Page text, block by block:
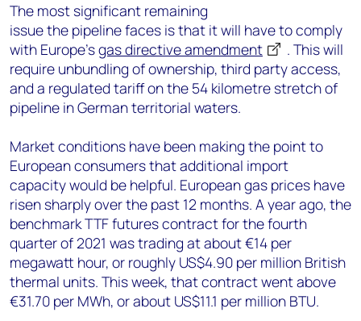
The most significant remaining
issue the pipeline faces is that it will have to comply
with Europe’sgas directive amendment
. This will
require unbundling of ownership, third party access,
and a regulated tariff on the 54 kilometre stretch of
pipeline in German territorial waters.
Market conditions have been making the point to
European consumers that additional import
capacity would be helpful. European gas prices have
risen sharply over the past 12 months. A year ago, the
benchmark TTF futures contract for the fourth
quarter of 2021 was trading at about €14 per
megawatt hour, or roughly US$4.90 per million British
thermal units. This week, that contract went above
€31.70 per MWh, or about US$11.1 per million BTU.